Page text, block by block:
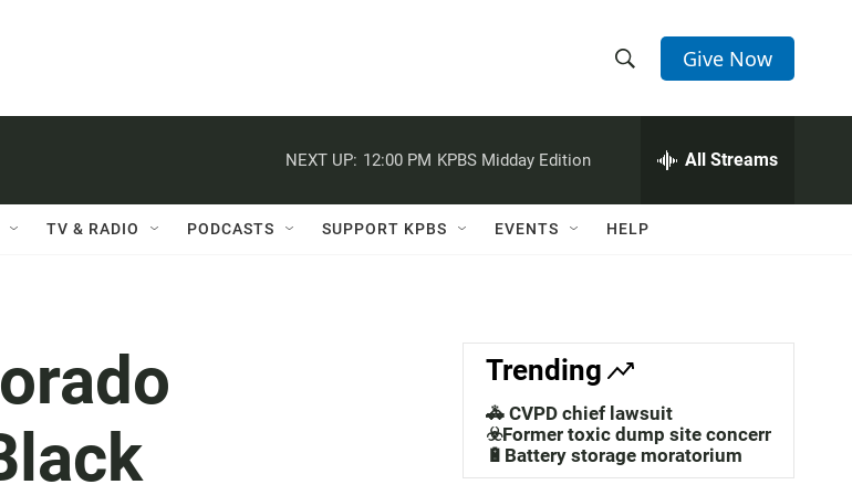
h
w
a
c
h
e
h
Q
Give Now
NEXT UP: 12:00 PM KPBS Midday Edition All Streams
TV & RADIO PODCASTS SUPPORT KPBS EVENTS HELP
Trending
🚓 CVPD chief lawsuit
☣️Former toxic dump site concerns
🔋Battery storage moratorium